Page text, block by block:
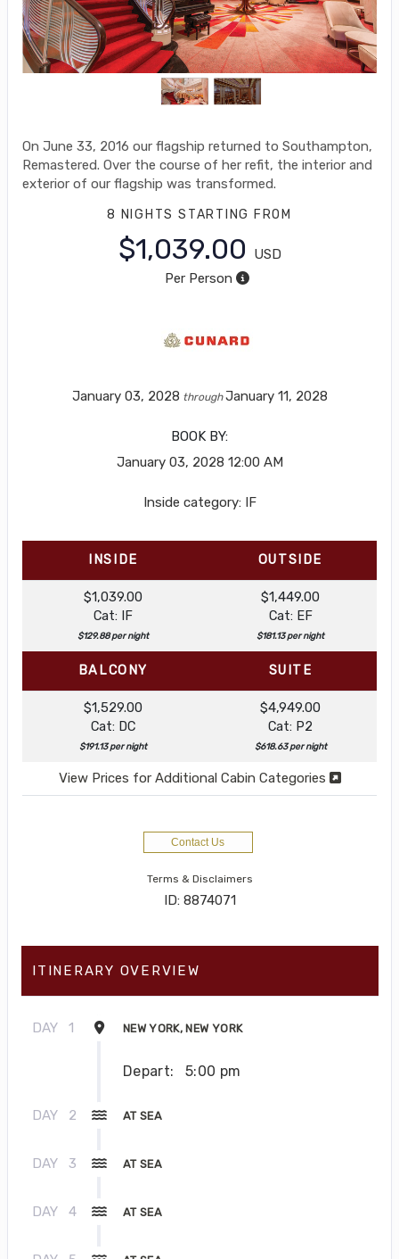
On June 33, 2016 our flagship returned to Southampton,
Remastered. Over the course of her refit, the interior and
exterior of our flagship was transformed.
8 NIGHTS STARTING FROM
$1,039.00
USD
Per Person
January 03, 2028 throughJanuary 11, 2028
BOOK BY:
January 03, 2028 12:00 AM
Inside category: IF
INSIDE OUTSIDE
$1,039.00
Cat: IF
$129.88 per night
$1,449.00
Cat: EF
$181.13 per night
BALCONY SUITE
$1,529.00
Cat: DC
$191.13 per night
$4,949.00
Cat: P2
$618.63 per night
View Prices for Additional Cabin Categories
Contact Us
Terms & Disclaimers
ID: 8874071
ITINERARY OVERVIEW
DAY 1 NEW YORK, NEW YORK
Depart: 5:00 pm
DAY 2 AT SEA
DAY 3 AT SEA
DAY 4 AT SEA